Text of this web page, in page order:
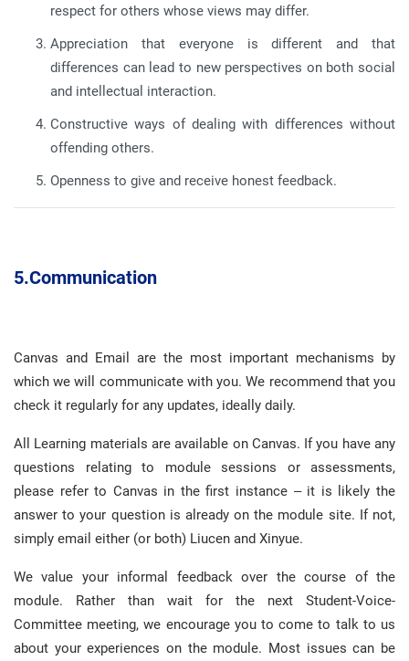
respect for others whose views may differ.
Appreciation that everyone is different and that
differences can lead to new perspectives on both social
and intellectual interaction.
Constructive ways of dealing with differences without
offending others.
Openness to give and receive honest feedback.
5.Communication
Canvas and Email are the most important mechanisms by
which we will communicate with you.We recommend that you
check it regularly for any updates, ideally daily.
All Learning materials are available on Canvas. If you have any
questions relating to module sessions or assessments,
please refer to Canvas in the first instance – it is likely the
answer to your question is already on the module site. If not,
simply email either (or both) Liucen and Xinyue.
We value your informal feedback over the course of the
module. Rather than wait for the next Student-Voice-
Committee meeting, we encourage you to come to talk to us
about your experiences on the module. Most issues can be